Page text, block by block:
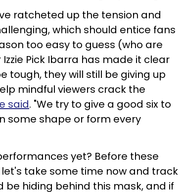
ratcheted up the tension and
which should entice fans
too easy to guess (who are
Pick Ibarra has made it clear
tough, they will still be giving up
mindful viewers crack the
said. "We try to give a good six to
some shape or form every
yet? Before these
take some time now and track
hiding behind this mask, and if